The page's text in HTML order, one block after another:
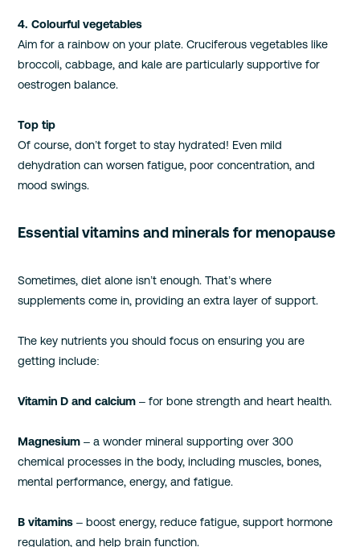
4. Colourful vegetables
Aim for a rainbow on your plate. Cruciferous vegetables like
broccoli, cabbage, and kale are particularly supportive for
oestrogen balance.
Top tip
Of course, don’t forget to stay hydrated! Even mild
dehydration can worsen fatigue, poor concentration, and
mood swings.
Essential vitamins and minerals for menopause
Sometimes, diet alone isn’t enough. That’s where
supplements come in, providing an extra layer of support.
The key nutrients you should focus on ensuring you are
getting include:
Vitamin D and calcium – for bone strength and heart health.
Magnesium– a wonder mineral supporting over 300
chemical processes in the body, including muscles, bones,
mental performance, energy, and fatigue.
B vitamins – boost energy, reduce fatigue, support hormone
regulation, and help brain function.